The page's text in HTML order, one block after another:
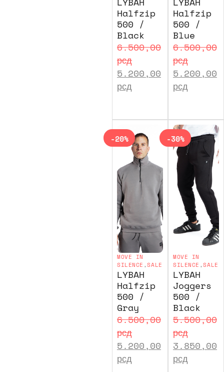
Halfzip
500 /
Black
6.500,00
рсд
5.200,00
рсд
Halfzip
500 /
Blue
6.500,00
рсд
5.200,00
рсд
MOVE IN
SILENCE ,SALE
LYBAH
Halfzip
500 /
Gray
6.500,00
рсд
5.200,00
рсд
-20%
MOVE IN
SILENCE ,SALE
LYBAH
Joggers
500 /
Black
5.500,00
рсд
3.850,00
рсд
-30%